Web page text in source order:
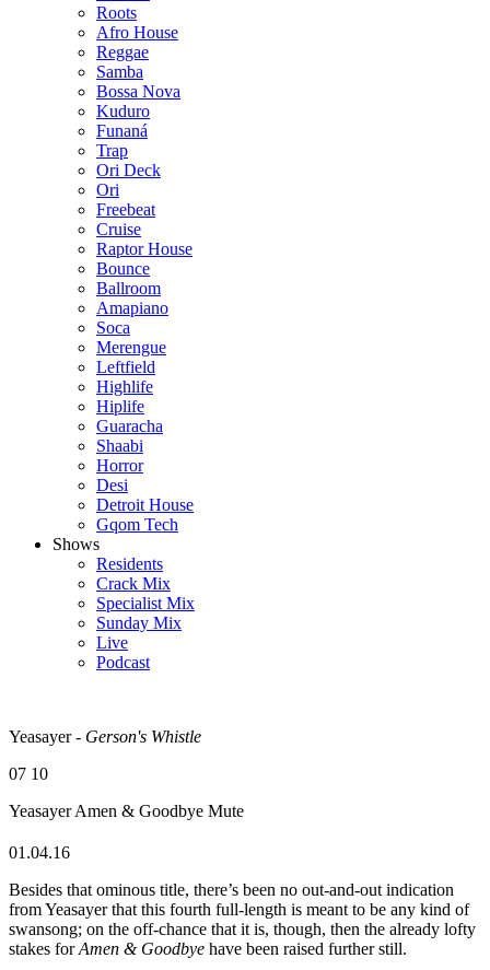
Roots
Afro House
Reggae
Samba
Bossa Nova
Kuduro
Funaná
Trap
Ori Deck
Ori
Freebeat
Cruise
Raptor House
Bounce
Ballroom
Amapiano
Soca
Merengue
Leftfield
Highlife
Hiplife
Guaracha
Shaabi
Horror
Desi
Detroit House
Gqom Tech
Shows
Residents
Crack Mix
Specialist Mix
Sunday Mix
Live
Podcast
Yeasayer - Gerson's Whistle
07 10
Yeasayer Amen & Goodbye Mute
01.04.16
Besides that ominous title, there’s been no out-and-out indication
from Yeasayer that this fourth full-length is meant to be any kind of
swansong; on the off-chance that it is, though, then the already lofty
stakes forAmen & Goodbye have been raised further still.